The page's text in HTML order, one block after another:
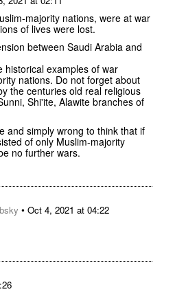
majority nations, were at war
of lives were lost.
between Saudi Arabia and
historical examples of war
nations. Do not forget about
the centuries old real religious
Shi'ite, Alawite branches of
and simply wrong to think that if
of only Muslim-majority
no further wars.
• Oct 4, 2021 at 04:22